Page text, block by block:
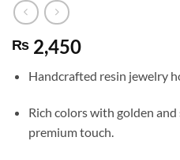
₨ 2,450
Handcrafted resin jewelry
Rich colors with golden
premium touch.